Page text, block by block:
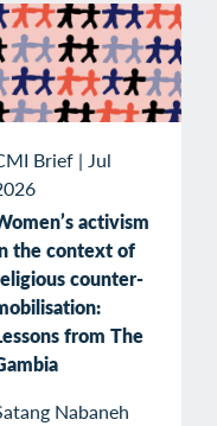
Brief | Jul
activism
the context of
counter-
from The
Nabaneh